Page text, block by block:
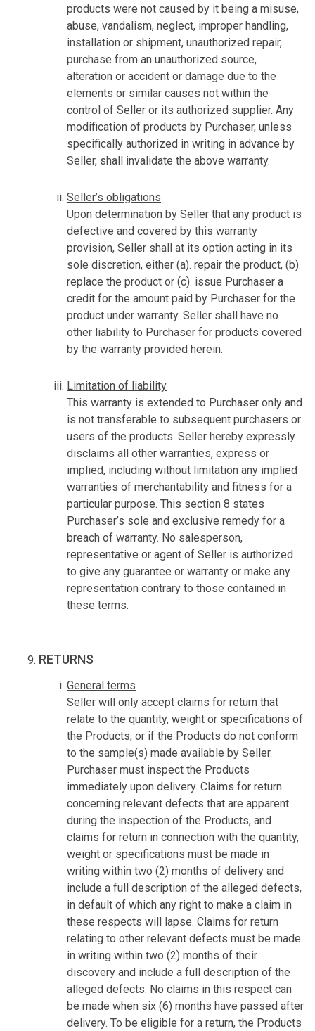
products were not caused by it being a misuse,
abuse, vandalism, neglect, improper handling,
installation or shipment, unauthorized repair,
purchase from an unauthorized source,
alteration or accident or damage due to the
elements or similar causes not within the
control of Seller or its authorized supplier. Any
modification of products by Purchaser, unless
specifically authorized in writing in advance by
Seller, shall invalidate the above warranty.
Seller’s obligations
Upon determination by Seller that any product is
defective and covered by this warranty
provision, Seller shall at its option acting in its
sole discretion, either (a). repair the product, (b).
replace the product or (c). issue Purchaser a
credit for the amount paid by Purchaser for the
product under warranty. Seller shall have no
other liability to Purchaser for products covered
by the warranty provided herein.
Limitation of liability
This warranty is extended to Purchaser only and
is not transferable to subsequent purchasers or
users of the products. Seller hereby expressly
disclaims all other warranties, express or
implied, including without limitation any implied
warranties of merchantability and fitness for a
particular purpose. This section 8 states
Purchaser’s sole and exclusive remedy for a
breach of warranty. No salesperson,
representative or agent of Seller is authorized
to give any guarantee or warranty or make any
representation contrary to those contained in
these terms.
RETURNS
General terms
Seller will only accept claims for return that
relate to the quantity, weight or specifications of
the Products, or if the Products do not conform
to the sample(s) made available by Seller.
Purchaser must inspect the Products
immediately upon delivery. Claims for return
concerning relevant defects that are apparent
during the inspection of the Products, and
claims for return in connection with the quantity,
weight or specifications must be made in
writing within two (2) months of delivery and
include a full description of the alleged defects,
in default of which any right to make a claim in
these respects will lapse. Claims for return
relating to other relevant defects must be made
in writing within two (2) months of their
discovery and include a full description of the
alleged defects. No claims in this respect can
be made when six (6) months have passed after
delivery. To be eligible for a return, the Products